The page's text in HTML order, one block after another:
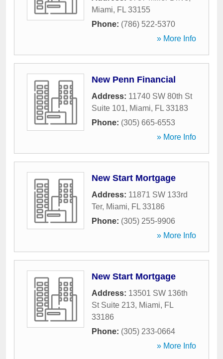
Miami, FL 33155
Phone: (786) 522-5370
» More Info
New Penn Financial
Address: 11740 SW 80th St
Suite 101, Miami, FL 33183
Phone: (305) 665-6553
» More Info
New Start Mortgage
Address: 11871 SW 133rd
Ter, Miami, FL 33186
Phone: (305) 255-9906
» More Info
New Start Mortgage
Address: 13501 SW 136th
St Suite 213, Miami, FL
33186
Phone: (305) 233-0664
» More Info